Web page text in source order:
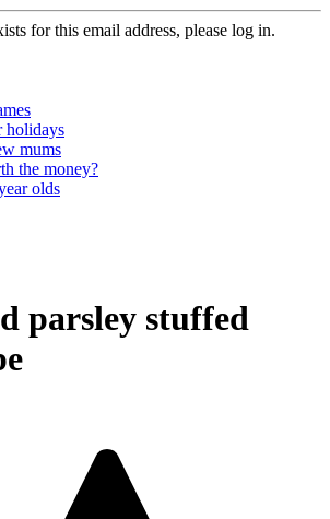
for this email address, please log in.
holidays
mums
the money?
olds
parsley stuffed